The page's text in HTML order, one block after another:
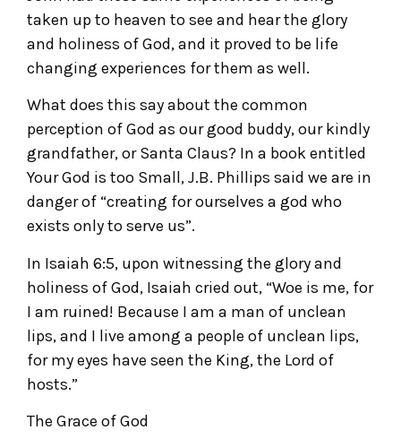
taken up to heaven to see and hear the glory
and holiness of God, and it proved to be life
changing experiences for them as well.
What does this say about the common
perception of God as our good buddy, our kindly
grandfather, or Santa Claus? In a book entitled
Your God is too Small, J.B. Phillips said we are in
danger of “creating for ourselves a god who
exists only to serve us”.
In Isaiah 6:5, upon witnessing the glory and
holiness of God, Isaiah cried out, “Woe is me, for
I am ruined! Because I am a man of unclean
lips, and I live among a people of unclean lips,
for my eyes have seen the King, the Lord of
hosts.”
The Grace of God